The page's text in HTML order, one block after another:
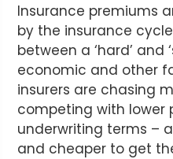
Insurance premiums
by the insurance
between a ‘hard’ and
economic and other
insurers are chasing
competing with lower
underwriting terms –
and cheaper to get